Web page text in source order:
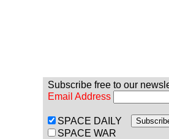
Subscribe free to our
Email Address
SPACE DAILY
SPACE WAR